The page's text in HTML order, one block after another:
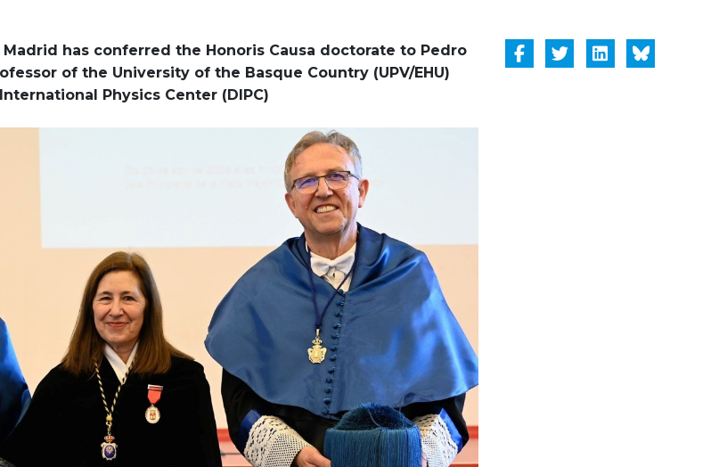
has conferred the Honoris Causa doctorate to Pedro
of the University of the Basque Country (UPV/EHU)
Physics Center (DIPC)